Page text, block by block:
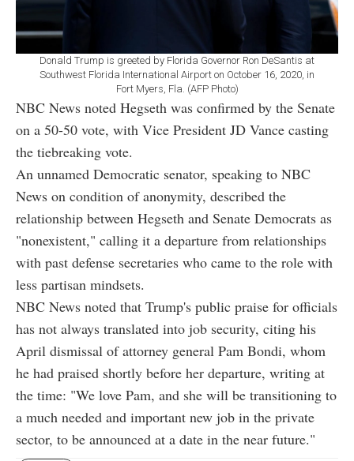
Donald Trump is greeted by Florida Governor Ron DeSantis at
Southwest Florida International Airport on October 16, 2020, in
Fort Myers, Fla. (AFP Photo)
NBC News noted Hegseth was confirmed by the Senate
on a 50-50 vote, with Vice President JD Vance casting
the tiebreaking vote.
An unnamed Democratic senator, speaking to NBC
News on condition of anonymity, described the
relationship between Hegseth and Senate Democrats as
"nonexistent," calling it a departure from relationships
with past defense secretaries who came to the role with
less partisan mindsets.
NBC News noted that Trump's public praise for officials
has not always translated into job security, citing his
April dismissal of attorney general Pam Bondi, whom
he had praised shortly before her departure, writing at
the time: "We love Pam, and she will be transitioning to
a much needed and important new job in the private
sector, to be announced at a date in the near future."